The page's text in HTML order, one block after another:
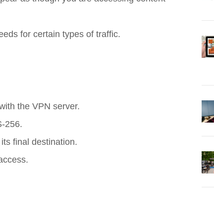
for certain types of traffic.
the VPN server.
256.
final destination.